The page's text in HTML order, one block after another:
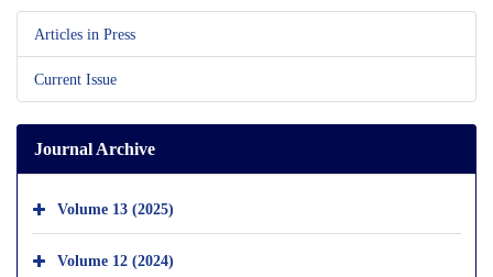
Articles in Press
Current Issue
Journal Archive
Volume 13 (2025)
Volume 12 (2024)